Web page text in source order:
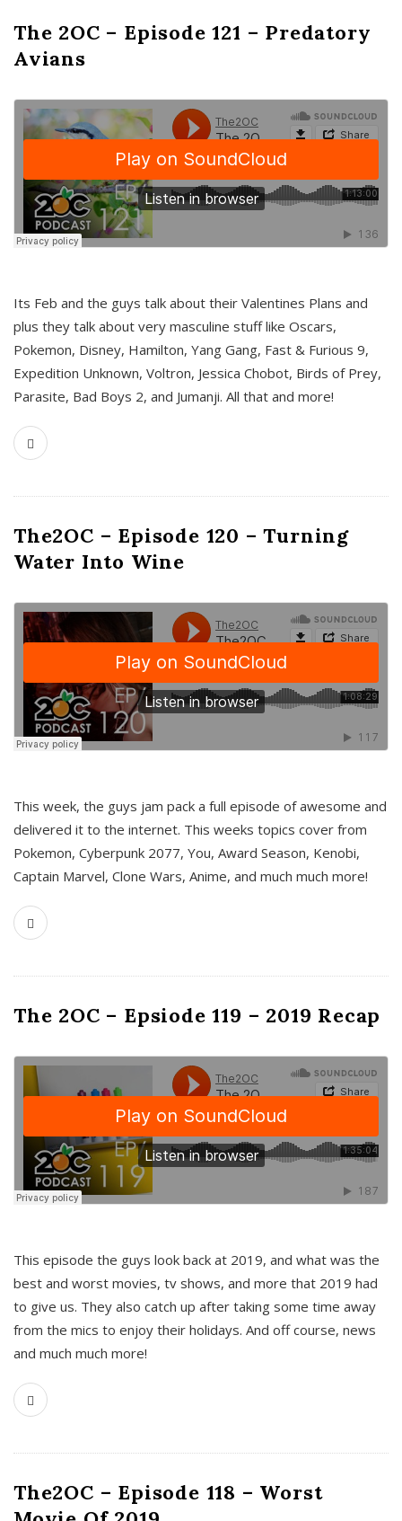
The 2OC – Episode 121 – Predatory
Avians
Its Feb and the guys talk about their Valentines Plans and
plus they talk about very masculine stuff like Oscars,
Pokemon, Disney, Hamilton, Yang Gang, Fast & Furious 9,
Expedition Unknown, Voltron, Jessica Chobot, Birds of Prey,
Parasite, Bad Boys 2, and Jumanji. All that and more!
The2OC – Episode 120 – Turning
Water Into Wine
This week, the guys jam pack a full episode of awesome and
delivered it to the internet. This weeks topics cover from
Pokemon, Cyberpunk 2077, You, Award Season, Kenobi,
Captain Marvel, Clone Wars, Anime, and much much more!
The 2OC – Epsiode 119 – 2019 Recap
This episode the guys look back at 2019, and what was the
best and worst movies, tv shows, and more that 2019 had
to give us. They also catch up after taking some time away
from the mics to enjoy their holidays. And off course, news
and much much more!
The2OC – Episode 118 – Worst